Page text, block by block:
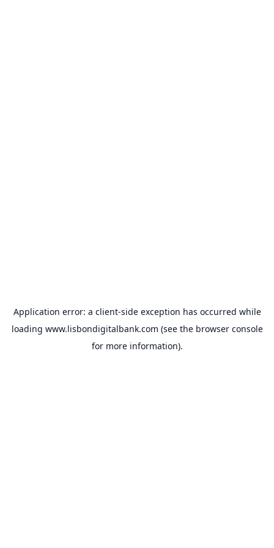
Application error: a client-side exception has occurred while
loading www.lisbondigitalbank.com (see the browser console
for more information).